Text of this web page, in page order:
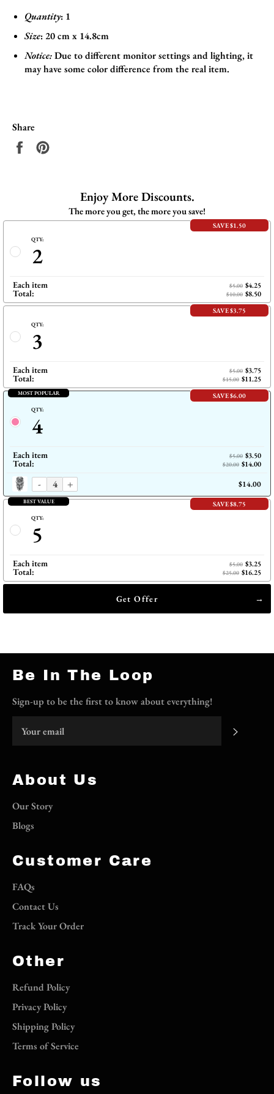
Quantity: 1
Size: 20 cm x 14.8cm
Notice:Due to different monitor settings and lighting, it
may have some color difference from the real item.
Share
Share
Enjoy More Discounts.
The more you get, the more you save!
SAVE $1.50
QTY:
2
Each item $5.00 $4.25
Total: $10.00 $8.50
SAVE $3.75
QTY:
3
Each item $5.00 $3.75
Total: $15.00 $11.25
MOST POPULAR SAVE $6.00
QTY:
4
Each item $5.00 $3.50
Total: $20.00 $14.00
- + $14.00
BEST VALUE SAVE $8.75
QTY:
5
Each item $5.00 $3.25
Total: $25.00 $16.25
Get Offer
Be In The Loop
Sign-up to be the first to know about everything!
About Us
Our Story
Blogs
Customer Care
FAQs
Contact Us
Track Your Order
Other
Refund Policy
Privacy Policy
Shipping Policy
Terms of Service
Follow us